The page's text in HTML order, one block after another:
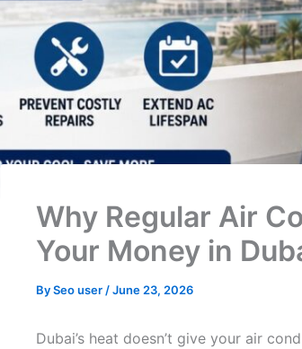
Why Regular Air
Your Money in
BySeo user /June 23, 2026
Dubai’s heat doesn’t give your air